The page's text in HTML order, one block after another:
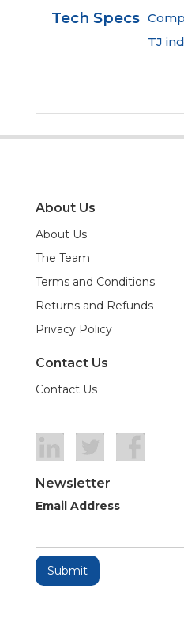
Tech Specs
TJ
About Us
About Us
The Team
Terms and Conditions
Returns and Refunds
Privacy Policy
Contact Us
Contact Us
Newsletter
Email Address